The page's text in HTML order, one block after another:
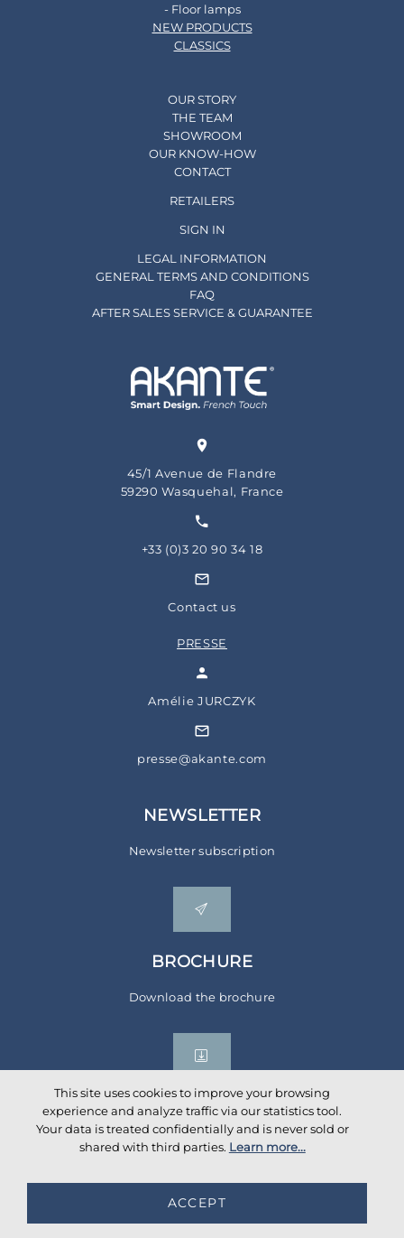
- Floor lamps
NEW PRODUCTS
CLASSICS
OUR STORY
THE TEAM
SHOWROOM
OUR KNOW-HOW
CONTACT
RETAILERS
SIGN IN
LEGAL INFORMATION
GENERAL TERMS AND CONDITIONS
FAQ
AFTER SALES SERVICE & GUARANTEE
45/1 Avenue de Flandre
59290 Wasquehal, France
+33 (0)3 20 90 34 18
Contact us
PRESSE
Amélie JURCZYK
presse@akante.com
NEWSLETTER
Newsletter subscription
BROCHURE
Download the brochure
Social networks
©2026 AKANTE. All rights reserved.
This site uses cookies to improve your browsing
experience and analyze traffic via our statistics tool.
Your data is treated confidentially and is never sold or
shared with third parties. Learn more...
ACCEPT